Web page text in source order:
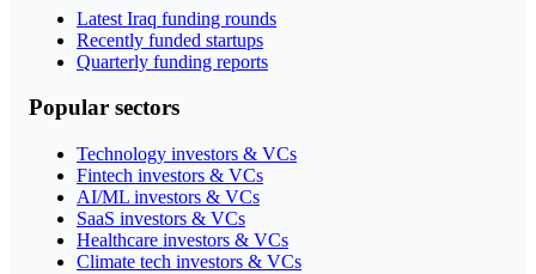
Latest Iraq funding rounds
Recently funded startups
Quarterly funding reports
Popular sectors
Technology investors & VCs
Fintech investors & VCs
AI/ML investors & VCs
SaaS investors & VCs
Healthcare investors & VCs
Climate tech investors & VCs